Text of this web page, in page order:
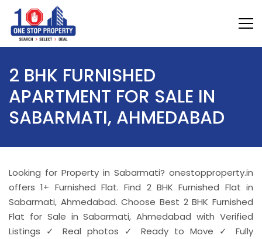
2 BHK FURNISHED
APARTMENT FOR SALE IN
SABARMATI, AHMEDABAD
Looking for Property in Sabarmati? onestopproperty.in
offers 1+ Furnished Flat. Find 2 BHK Furnished Flat in
Sabarmati, Ahmedabad. Choose Best 2 BHK Furnished
Flat for Sale in Sabarmati, Ahmedabad with Verified
Listings ✓ Real photos ✓ Ready to Move ✓ Fully